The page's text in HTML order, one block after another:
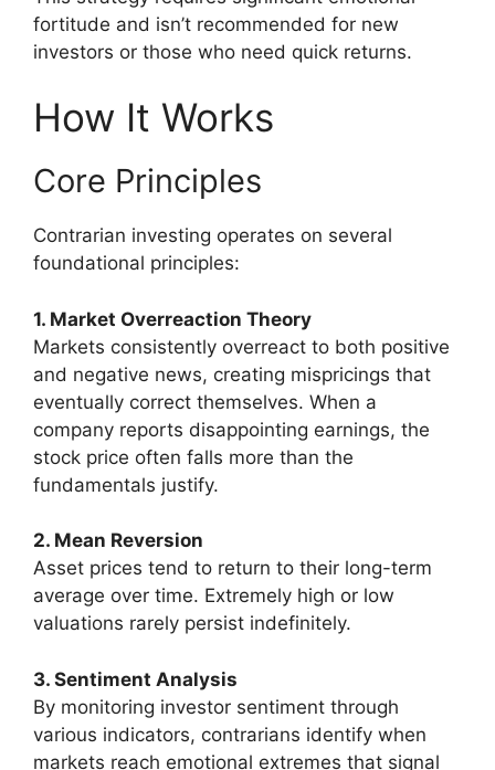
fortitude and isn’t recommended for new
investors or those who need quick returns.
How It Works
Core Principles
Contrarian investing operates on several
foundational principles:
1. Market Overreaction Theory
Markets consistently overreact to both positive
and negative news, creating mispricings that
eventually correct themselves. When a
company reports disappointing earnings, the
stock price often falls more than the
fundamentals justify.
2. Mean Reversion
Asset prices tend to return to their long-term
average over time. Extremely high or low
valuations rarely persist indefinitely.
3. Sentiment Analysis
By monitoring investor sentiment through
various indicators, contrarians identify when
markets reach emotional extremes that signal